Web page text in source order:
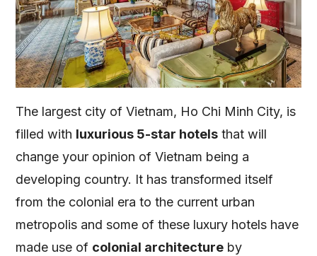
The largest city of Vietnam, Ho Chi Minh City, is
filled with luxurious 5-star hotels that will
change your opinion of Vietnam being a
developing country. It has transformed itself
from the colonial era to the current urban
metropolis and some of these luxury hotels have
made use of colonial architecture by